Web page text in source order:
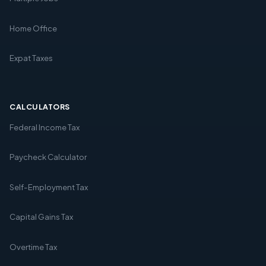
Home Office
Expat Taxes
CALCULATORS
Federal Income Tax
Paycheck Calculator
Self-Employment Tax
Capital Gains Tax
Overtime Tax